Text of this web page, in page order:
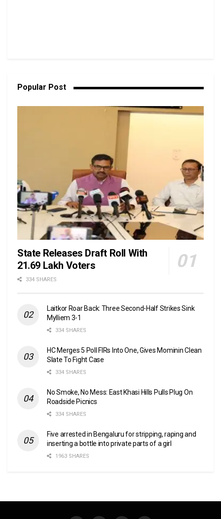
Popular Post
State Releases Draft Roll With
21.69 Lakh Voters
334 SHARES
Laitkor Roar Back: Three Second-Half Strikes Sink
Mylliem 3-1
334 SHARES
HC Merges 5 Poll FIRs Into One, Gives Mominin Clean
Slate To Fight Case
334 SHARES
No Smoke, No Mess: East Khasi Hills Pulls Plug On
Roadside Picnics
334 SHARES
Five arrested in Bengaluru for stripping, raping and
inserting a bottle into private parts of a girl
1963 SHARES